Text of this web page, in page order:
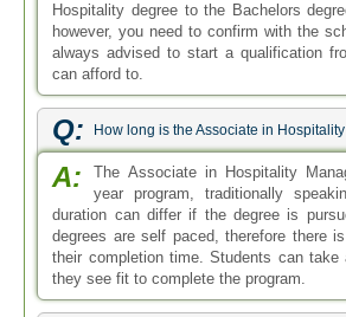
Hospitality degree to the Bachelors
however, you need to confirm with the
always advised to start a qualification
can afford to.
Q: How long is the Associate in
A:
The Associate in Hospitality
year program, traditionally
duration can differ if the degree is
degrees are self paced, therefore there
their completion time. Students can
they see fit to complete the program.